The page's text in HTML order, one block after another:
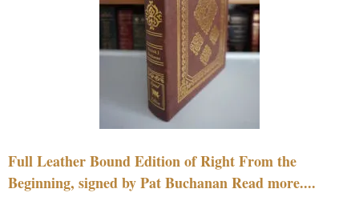
Full Leather Bound Edition of Right From the
Beginning, signed by Pat Buchanan Read more....